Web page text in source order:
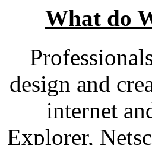
What do
design and
internet
Explorer,